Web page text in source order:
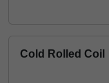
Cold Rolled Coil